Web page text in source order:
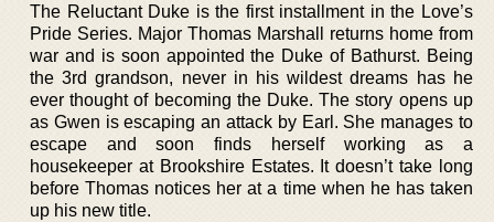
The Reluctant Duke is the first installment in the Love’s
Pride Series. Major Thomas Marshall returns home from
war and is soon appointed the Duke of Bathurst. Being
the 3rd grandson, never in his wildest dreams has he
ever thought of becoming the Duke. The story opens up
as Gwen is escaping an attack by Earl. She manages to
escape and soon finds herself working as a
housekeeper at Brookshire Estates. It doesn’t take long
before Thomas notices her at a time when he has taken
up his new title.